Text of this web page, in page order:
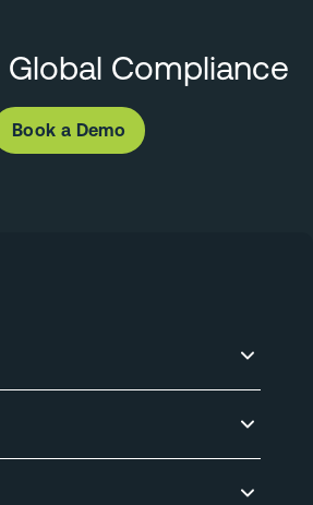
Global Compliance
Book a Demo